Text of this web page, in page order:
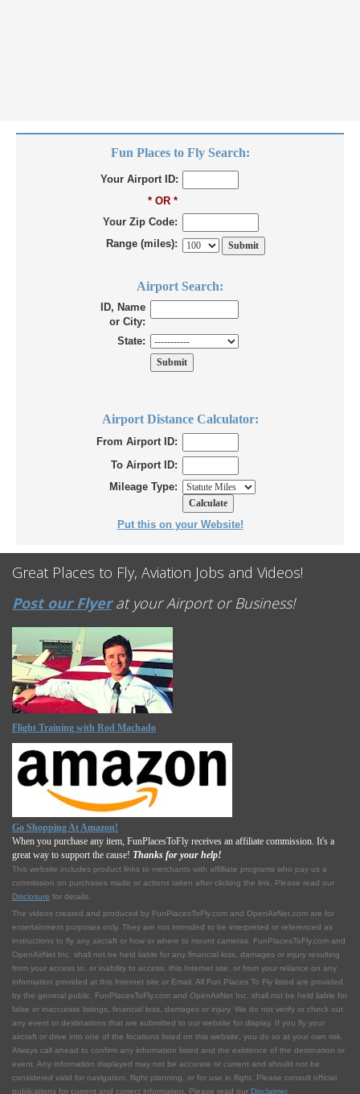
Fun Places to Fly Search:
Your Airport ID:
* OR *
Your Zip Code:
Range (miles):
Airport Search:
ID, Name
or City:
State:
Airport Distance Calculator:
From Airport ID:
To Airport ID:
Mileage Type:
Put this on your Website!
Great Places to Fly, Aviation Jobs and Videos!
Post our Flyerat your Airport or Business!
Flight Training with Rod Machado
Go Shopping At Amazon!
When you purchase any item, FunPlacesToFly receives an affiliate commission. It's a
great way to support the cause! Thanks for your help!
This website includes product links to merchants with affilliate programs who pay us a
commission on purchases made or actions taken after clicking the link. Please read our
Disclosure for details.
The videos created and produced by FunPlacesToFly.com and OpenAirNet.com are for
entertainment purposes only. They are not intended to be interpreted or referenced as
instructions to fly any aircraft or how or where to mount cameras. FunPlacesToFly.com and
OpenAirNet Inc. shall not be held liable for any financial loss, damages or injury resulting
from your access to, or inability to access, this Internet site, or from your reliance on any
information provided at this Internet site or Email. All Fun Places To Fly listed are provided
by the general public. FunPlacesToFly.com and OpenAirNet Inc. shall not be held liable for
false or inaccurate listings, financial loss, damages or injury. We do not verify or check out
any event or destinations that are submitted to our website for display. If you fly your
aircraft or drive into one of the locations listed on this website, you do so at your own risk.
Always call ahead to confirm any information listed and the existence of the destination or
event. Any information displayed may not be accurate or current and should not be
considered valid for navigation, flight planning, or for use in flight. Please consult official
publications for current and correct information. Please read our Disclaimer.